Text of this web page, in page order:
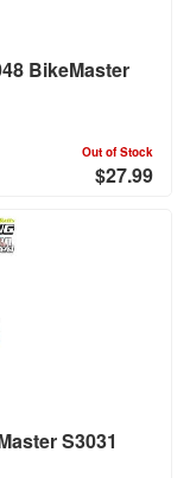
BikeMaster
Out of Stock
$27.99
S3031